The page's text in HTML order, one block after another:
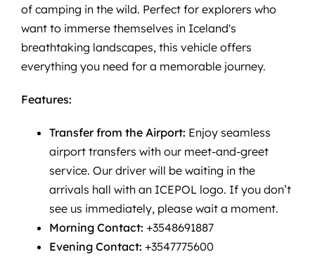
of camping in the wild. Perfect for explorers who
want to immerse themselves in Iceland's
breathtaking landscapes, this vehicle offers
everything you need for a memorable journey.
Features:
Transfer from the Airport: Enjoy seamless
airport transfers with our meet-and-greet
service. Our driver will be waiting in the
arrivals hall with an ICEPOL logo. If you don’t
see us immediately, please wait a moment.
Morning Contact: +3548691887
Evening Contact: +3547775600